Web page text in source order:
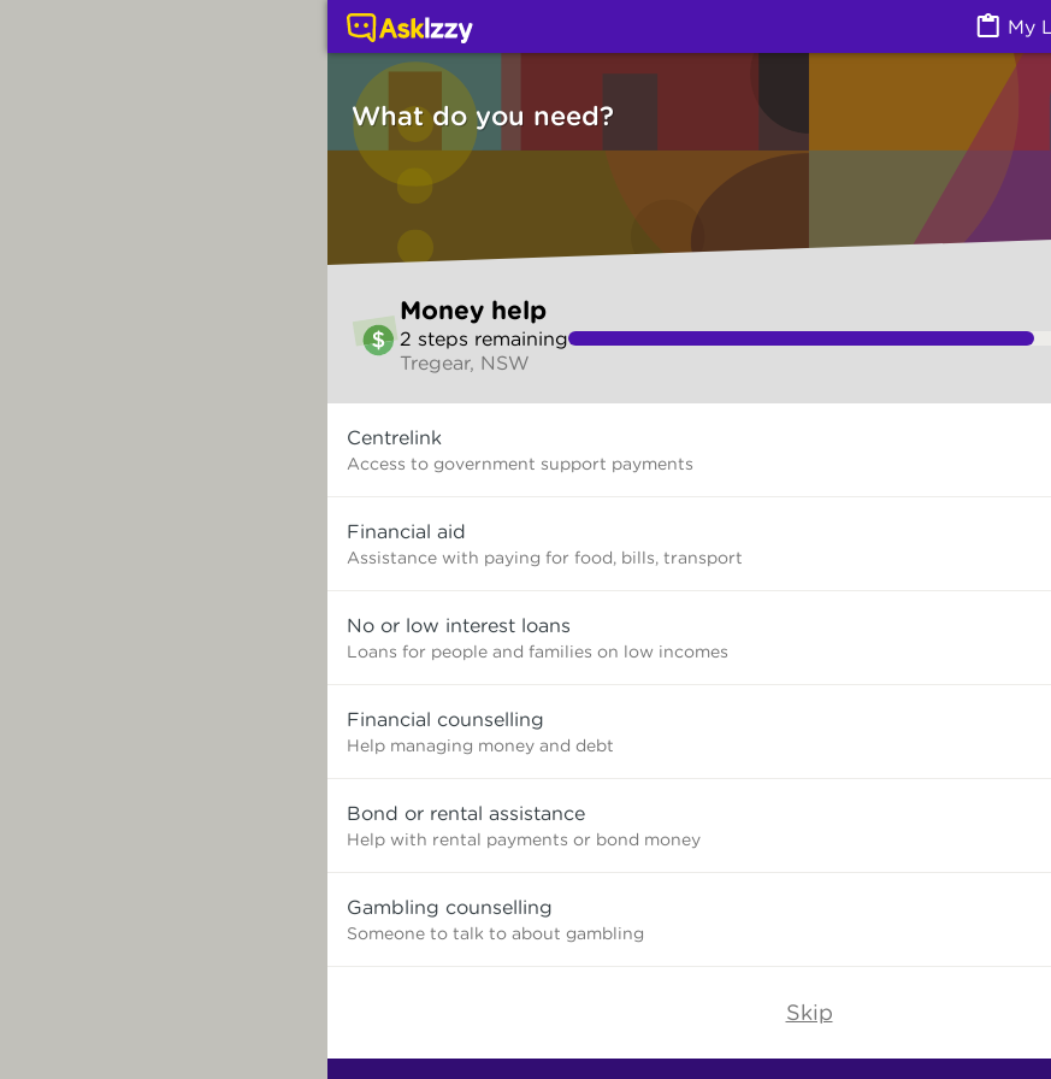
My
What do you need?
to
make
selection
Money help
2 steps remaining
Tregear, NSW
do
you
Centrelink
Access to government support payments
Financial aid
Assistance with paying for food, bills, transport
No or low interest loans
Loans for people and families on low incomes
Financial counselling
Help managing money and debt
Bond or rental assistance
Help with rental payments or bond money
Gambling counselling
Someone to talk to about gambling
Skip
Money help (Money services) | Ask Izzy